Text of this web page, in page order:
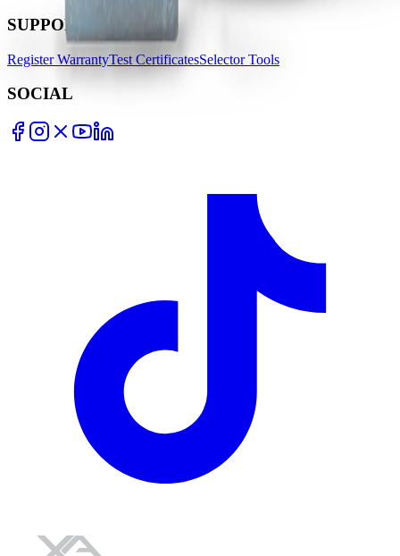
SUPPORT
Register WarrantyTest CertificatesSelector Tools
SOCIAL